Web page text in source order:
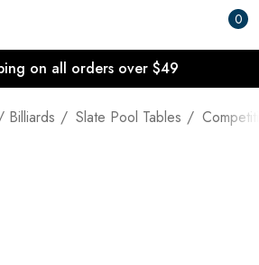
0
on all orders over $49
Billiards Slate Pool Tables